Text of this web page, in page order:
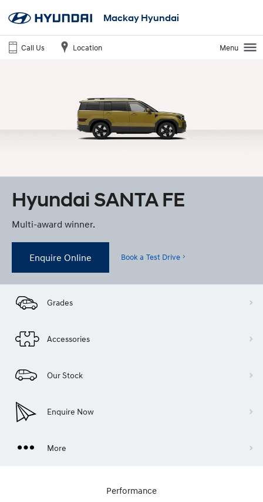
Mackay Hyundai
Call Us Location Menu
Hyundai SANTA FE
Multi-award winner.
Enquire Online Book a Test Drive
Grades
Accessories
Our Stock
Enquire Now
More
Performance